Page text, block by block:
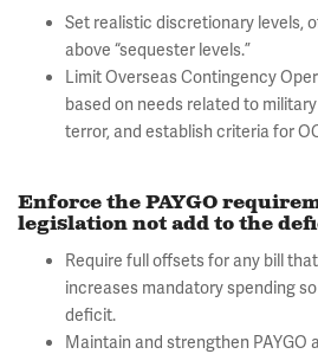
Set realistic discretionary levels,
above “sequester levels.”
Limit Overseas Contingency
based on needs related to
terror, and establish criteria for
Enforce the PAYGO
legislation not add to the
Require full offsets for any bill
increases mandatory spending
deficit.
Maintain and strengthen PAYGO